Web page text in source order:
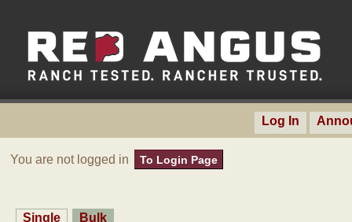
Log In
You are not logged in To Login Page
Single Bulk